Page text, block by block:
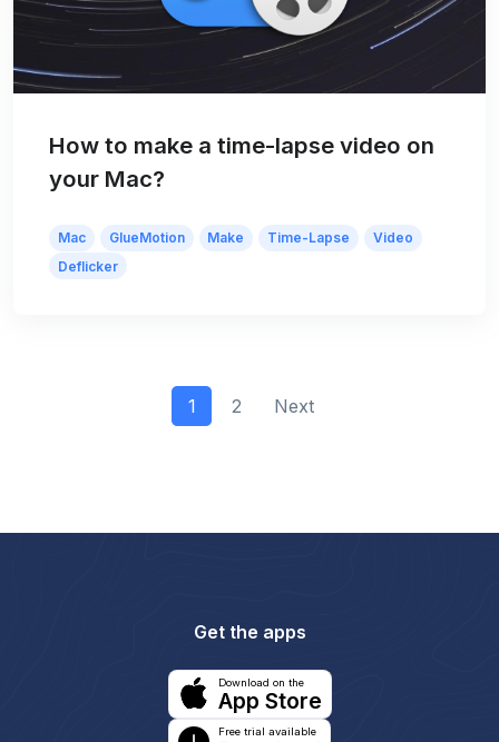
How to make a time-lapse video on
your Mac?
Mac GlueMotion Make Time-Lapse
Video
Deflicker
1 2 Next
Get the apps
Download on the
App Store
Free trial available